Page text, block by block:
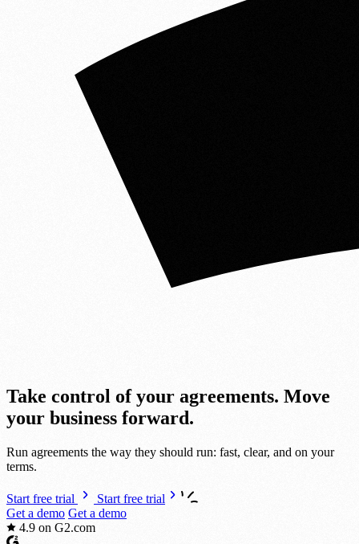
Take control of your agreements. Move
your business forward.
Run agreements the way they should run: fast, clear, and on your
terms.
Start free trial
Start free trial
Get a demo Get a demo
4.9 on G2.com